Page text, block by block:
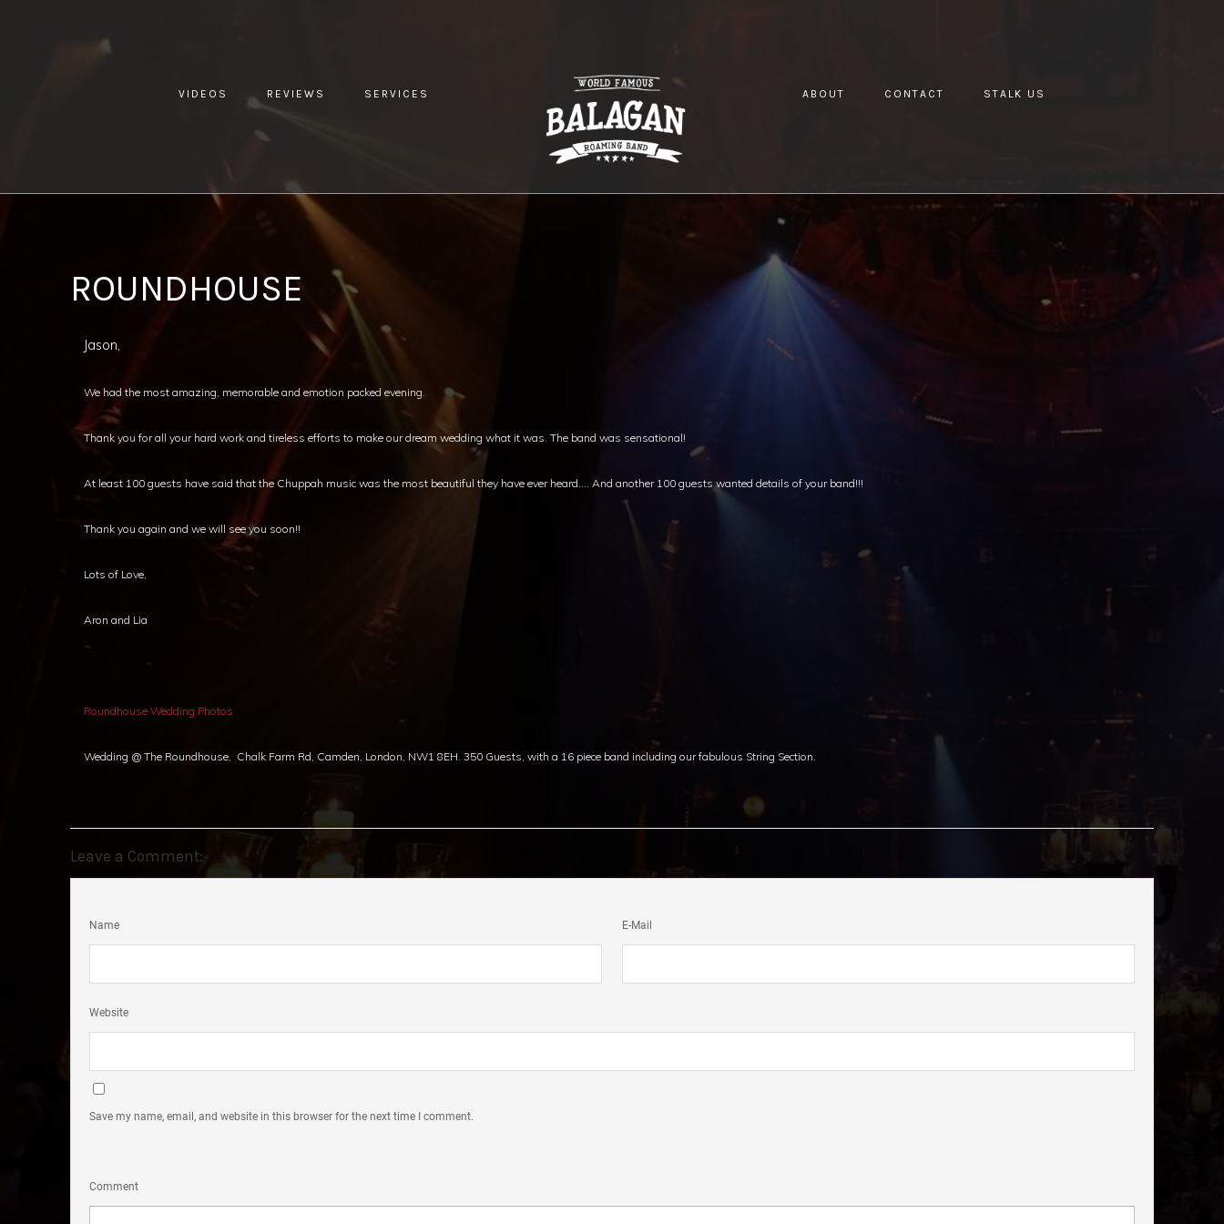
VIDEOS REVIEWS SERVICES ABOUT CONTACT STALK US
BLOG » CLIENT REVIEW »
ROUNDHOUSE
Jason,
We had the most amazing, memorable and emotion packed evening.
Thank you for all your hard work and tireless efforts to make our dream wedding what it was. The band was sensational!
At least 100 guests have said that the Chuppah music was the most beautiful they have ever heard…. And another 100 guests wanted details of your band!!!
Thank you again and we will see you soon!!
Lots of Love,
Aron and Lia
Roundhouse Wedding Photos
Wedding @ The Roundhouse, Chalk Farm Rd, Camden, London, NW1 8EH. 350 Guests, with a 16 piece band including our fabulous String Section.
Leave a Comment:
Name E-Mail
Website
Save my name, email, and website in this browser for the next time I comment.
Comment